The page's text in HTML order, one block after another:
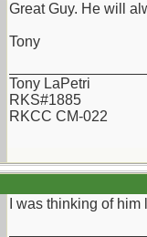
Great Guy. He will
Tony
Tony LaPetri
RKS#1885
RKCC CM-022
I was thinking of